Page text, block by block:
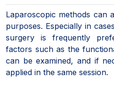
Laparoscopic methods can
purposes. Especially in
surgery is frequently
factors such as the
can be examined, and if
applied in the same session.